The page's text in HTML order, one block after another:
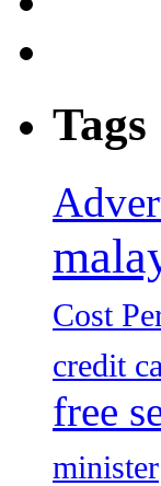
Tags
Cost
credit
free
minister